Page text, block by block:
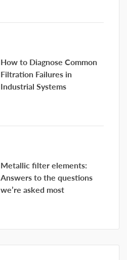
How to Diagnose Common
Filtration Failures in
Industrial Systems
Metallic filter elements:
Answers to the questions
we’re asked most